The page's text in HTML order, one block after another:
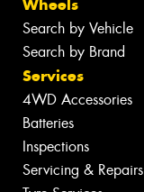
Wheels
Search by Vehicle
Search by Brand
Services
4WD Accessories
Batteries
Inspections
Servicing & Repairs